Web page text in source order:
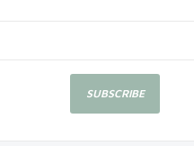
SUBSCRIBE